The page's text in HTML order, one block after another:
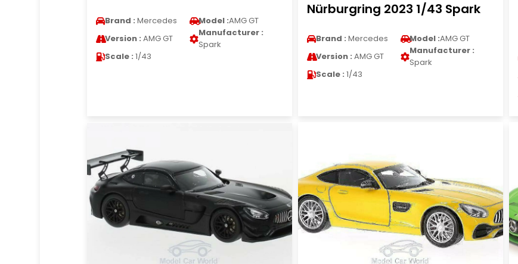
Brand : Mercedes Model :AMG GT
Version : AMG GT
Manufacturer :
Spark
Scale : 1/43
Nürburgring 2023 1/43 Spark
Brand : Mercedes Model :AMG GT
Version : AMG GT
Manufacturer :
Spark
Scale : 1/43